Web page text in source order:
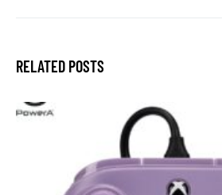
RELATED POSTS